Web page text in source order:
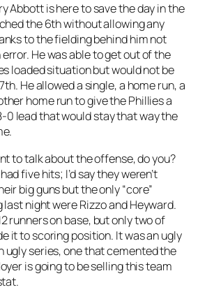
Abbott is here to save the day in the
the 6th without allowing any
to the fielding behind him not
He was able to get out of the
loaded situation but would not be
He allowed a single, a home run, a
home run to give the Phillies a
0 lead that would stay that way the
to talk about the offense, do you?
five hits; I’d say they weren’t
big guns but the only “core”
last night were Rizzo and Heyward.
runners on base, but only two of
it to scoring position. It was an ugly
ugly series, one that cemented the
is going to be selling this team